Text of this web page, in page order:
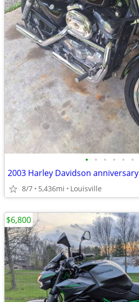
• • • • • •
2003 Harley Davidson anniversary
8/7 5,436mi Louisville
$6,800